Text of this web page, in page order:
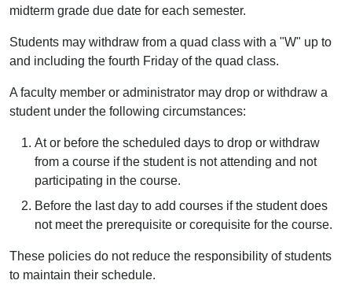
midterm grade due date for each semester.
Students may withdraw from a quad class with a "W" up to
and including the fourth Friday of the quad class.
A faculty member or administrator may drop or withdraw a
student under the following circumstances:
At or before the scheduled days to drop or withdraw
from a course if the student is not attending and not
participating in the course.
Before the last day to add courses if the student does
not meet the prerequisite or corequisite for the course.
These policies do not reduce the responsibility of students
to maintain their schedule.